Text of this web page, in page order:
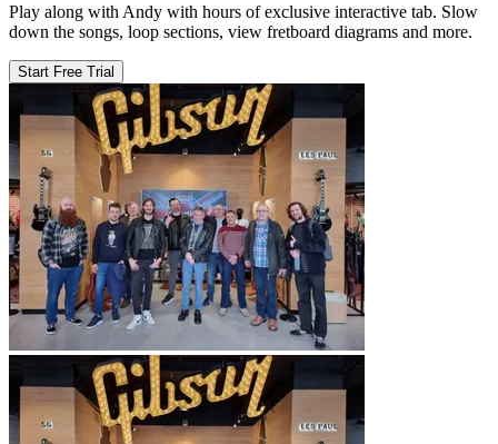
Play along with Andy with hours of exclusive interactive tab. Slow
down the songs, loop sections, view fretboard diagrams and more.
Start Free Trial